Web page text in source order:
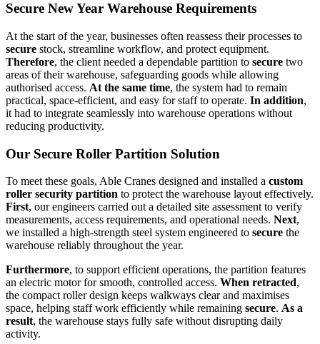
Secure New Year Warehouse Requirements
At the start of the year, businesses often reassess their processes to
secure stock, streamline workflow, and protect equipment.
Therefore, the client needed a dependable partition to secure two
areas of their warehouse, safeguarding goods while allowing
authorised access. At the same time, the system had to remain
practical, space-efficient, and easy for staff to operate. In addition,
it had to integrate seamlessly into warehouse operations without
reducing productivity.
Our Secure Roller Partition Solution
To meet these goals, Able Cranes designed and installed a custom
roller security partition to protect the warehouse layout effectively.
First, our engineers carried out a detailed site assessment to verify
measurements, access requirements, and operational needs. Next,
we installed a high-strength steel system engineered to secure the
warehouse reliably throughout the year.
Furthermore, to support efficient operations, the partition features
an electric motor for smooth, controlled access. When retracted,
the compact roller design keeps walkways clear and maximises
space, helping staff work efficiently while remaining secure. As a
result, the warehouse stays fully safe without disrupting daily
activity.